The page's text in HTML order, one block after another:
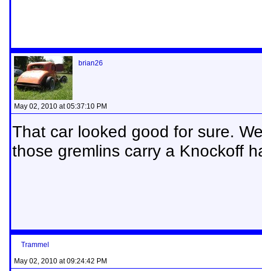
brian26
May 02, 2010 at 05:37:10 PM
That car looked good for sure.
those gremlins carry a Knockoff
Trammel
May 02, 2010 at 09:24:42 PM